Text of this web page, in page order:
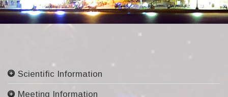
Scientific Information
Committees
Meeting Information